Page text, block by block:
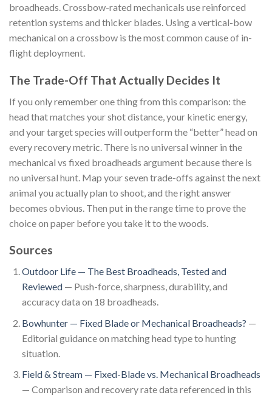
broadheads. Crossbow-rated mechanicals use reinforced
retention systems and thicker blades. Using a vertical-bow
mechanical on a crossbow is the most common cause of in-
flight deployment.
The Trade-Off That Actually Decides It
If you only remember one thing from this comparison: the
head that matches your shot distance, your kinetic energy,
and your target species will outperform the “better” head on
every recovery metric. There is no universal winner in the
mechanical vs fixed broadheads argument because there is
no universal hunt. Map your seven trade-offs against the next
animal you actually plan to shoot, and the right answer
becomes obvious. Then put in the range time to prove the
choice on paper before you take it to the woods.
Sources
Outdoor Life — The Best Broadheads, Tested and
Reviewed— Push-force, sharpness, durability, and
accuracy data on 18 broadheads.
Bowhunter — Fixed Blade or Mechanical Broadheads? —
Editorial guidance on matching head type to hunting
situation.
Field & Stream — Fixed-Blade vs. Mechanical Broadheads
— Comparison and recovery rate data referenced in this